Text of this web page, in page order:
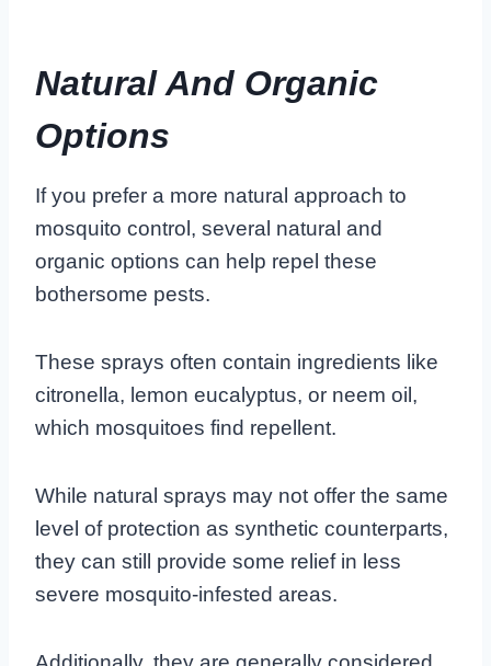
Natural And Organic
Options
If you prefer a more natural approach to
mosquito control, several natural and
organic options can help repel these
bothersome pests.
These sprays often contain ingredients like
citronella, lemon eucalyptus, or neem oil,
which mosquitoes find repellent.
While natural sprays may not offer the same
level of protection as synthetic counterparts,
they can still provide some relief in less
severe mosquito-infested areas.